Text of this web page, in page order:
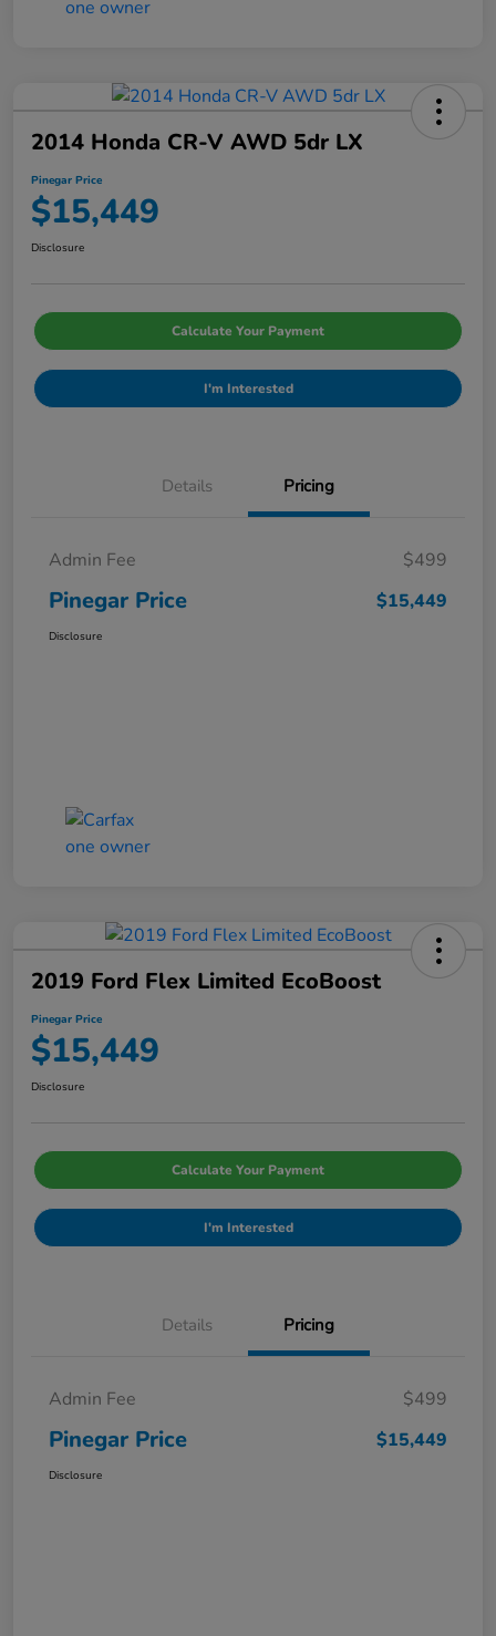
2014 Honda CR-V AWD 5dr LX
Pinegar Price
$15,449
Disclosure
Calculate Your Payment
I'm Interested
Details Pricing
Admin Fee $499
Pinegar Price $15,449
Disclosure
2019 Ford Flex Limited EcoBoost
Pinegar Price
$15,449
Disclosure
Calculate Your Payment
I'm Interested
Details Pricing
Admin Fee $499
Pinegar Price $15,449
Disclosure